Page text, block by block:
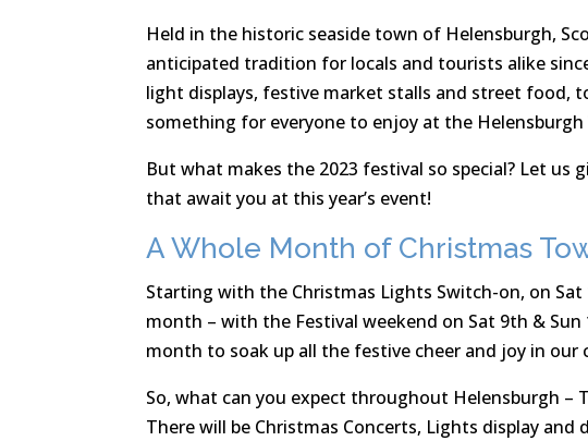
Held in the historic seaside town of Helensburgh,
anticipated tradition for locals and tourists alike
light displays, festive market stalls and street food,
something for everyone to enjoy at the Helensburgh
But what makes the 2023 festival so special? Let us
that await you at this year’s event!
A Whole Month of Christmas
Starting with the Christmas Lights Switch-on, on
month – with the Festival weekend on Sat 9th &
month to soak up all the festive cheer and joy in our
So, what can you expect throughout Helensburgh –
There will be Christmas Concerts, Lights display